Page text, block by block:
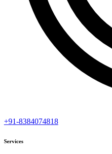
+91-8384074818
Services